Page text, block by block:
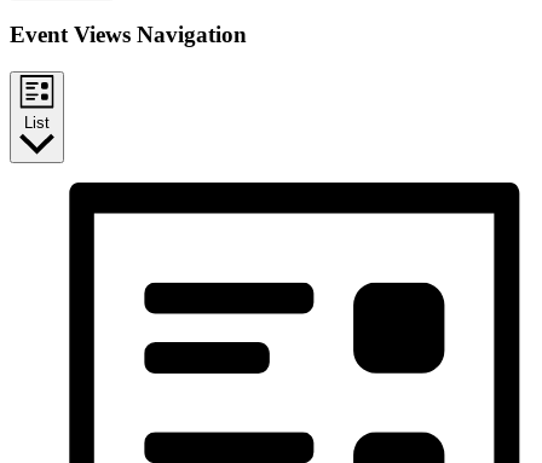
Event Views Navigation
List